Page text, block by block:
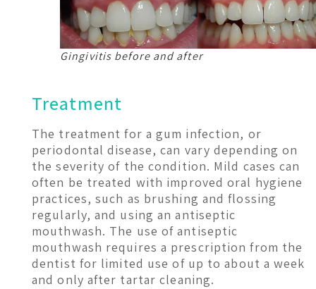
Gingivitis before and after
Treatment
The treatment for a gum infection, or
periodontal disease, can vary depending on
the severity of the condition. Mild cases can
often be treated with improved oral hygiene
practices, such as brushing and flossing
regularly, and using an antiseptic
mouthwash. The use of antiseptic
mouthwash requires a prescription from the
dentist for limited use of up to about a week
and only after tartar cleaning.